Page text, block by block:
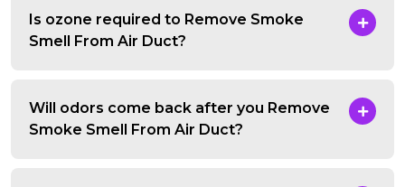
Is ozone required to Remove Smoke
Smell From Air Duct?
Will odors come back after you Remove
Smoke Smell From Air Duct?